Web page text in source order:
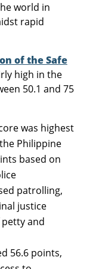
world in
rapid
of the Safe
high in the
50.1 and 75
was highest
Philippine
based on
patrolling,
justice
and
56.6 points,